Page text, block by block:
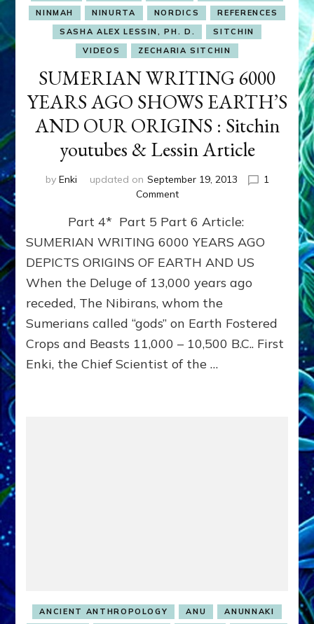
NINMAH
NINURTA NORDICS
REFERENCES
SASHA ALEX LESSIN, PH. D.
SITCHIN
VIDEOS
ZECHARIA SITCHIN
SUMERIAN WRITING 6000
YEARS AGO SHOWS EARTH’S
AND OUR ORIGINS : Sitchin
youtubes & Lessin Article
by Enki updated on September 19, 2013
1
Commenton
WRITING
6000
AGO
SHOWS
EARTH’S
AND
OUR
ORIGINS
Sitchin
Part 4* Part 5 Part 6 Article:
SUMERIAN WRITING 6000 YEARS AGO
DEPICTS ORIGINS OF EARTH AND US
When the Deluge of 13,000 years ago
receded, The Nibirans, whom the
Sumerians called “gods” on Earth Fostered
Crops and Beasts 11,000 – 10,500 B.C.. First
Enki, the Chief Scientist of the …
ANCIENT ANTHROPOLOGY ANU
ANUNNAKI